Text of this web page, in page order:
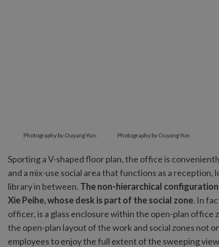
Photography by Ouyang Yun. Photography by Ouyang Yun.
Sporting a V-shaped floor plan, the office is
and a mix-use social area that functions as a
library in between. The non-hierarchical configuration
Xie Peihe, whose desk is part of the social zone. In
officer, is a glass enclosure within the open-plan
the open-plan layout of the work and social zones not
employees to enjoy the full extent of the sweeping